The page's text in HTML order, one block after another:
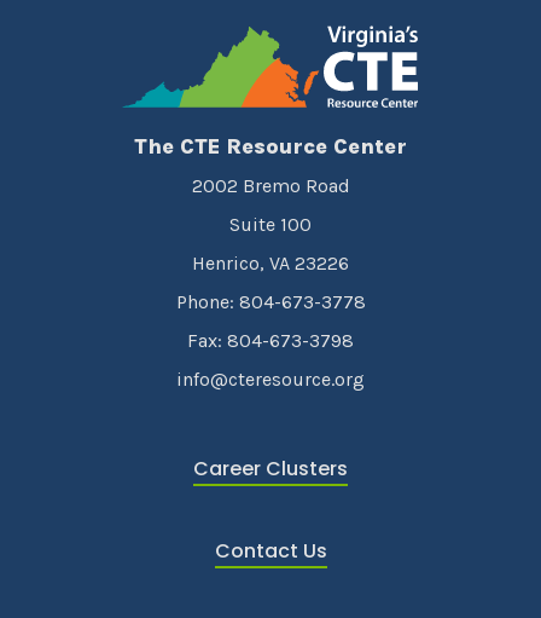
The CTE Resource Center
2002 Bremo Road
Suite 100
Henrico, VA 23226
Phone: 804-673-3778
Fax: 804-673-3798
info@cteresource.org
Career Clusters
Contact Us